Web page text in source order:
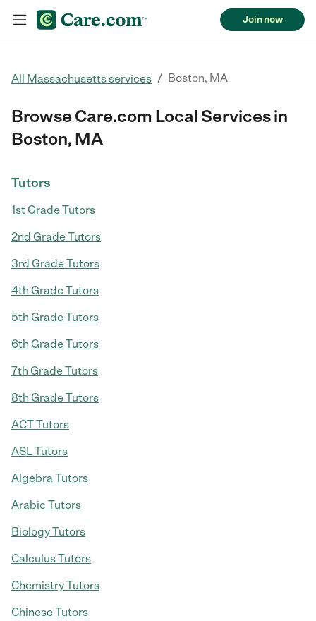
Join now
All Massachusetts services / Boston, MA
Browse Care.com Local Services in
Boston, MA
Tutors
1st Grade Tutors
2nd Grade Tutors
3rd Grade Tutors
4th Grade Tutors
5th Grade Tutors
6th Grade Tutors
7th Grade Tutors
8th Grade Tutors
ACT Tutors
ASL Tutors
Algebra Tutors
Arabic Tutors
Biology Tutors
Calculus Tutors
Chemistry Tutors
Chinese Tutors